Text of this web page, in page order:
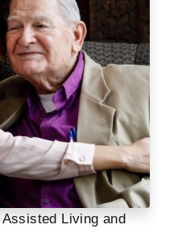
Living and